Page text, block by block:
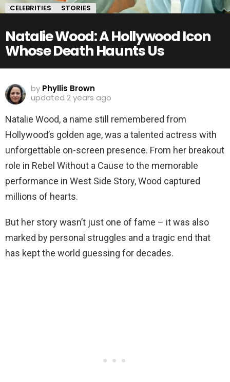
CELEBRITIES STORIES
Natalie Wood: A Hollywood Icon
Whose Death Haunts Us
by Phyllis Brown
updated 2 years ago
Natalie Wood, a name still remembered from
Hollywood’s golden age, was a talented actress with
unforgettable on-screen presence. From her breakout
role in Rebel Without a Cause to the memorable
performance in West Side Story, Wood captured
millions of hearts.
But her story wasn’t just one of fame – it was also
marked by personal struggles and a tragic end that
has kept the world guessing for decades.